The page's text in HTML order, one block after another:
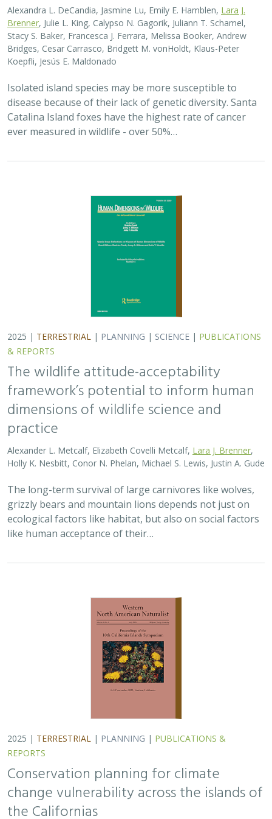
Alexandra L. DeCandia, Jasmine Lu, Emily E. Hamblen, Lara J.
Brenner , Julie L. King, Calypso N. Gagorik, Juliann T. Schamel,
Stacy S. Baker, Francesca J. Ferrara, Melissa Booker, Andrew
Bridges, Cesar Carrasco, Bridgett M. vonHoldt, Klaus-Peter
Koepfli, Jesús E. Maldonado
Isolated island species may be more susceptible to
disease because of their lack of genetic diversity. Santa
Catalina Island foxes have the highest rate of cancer
ever measured in wildlife - over 50%…
2025 | TERRESTRIAL | PLANNING | SCIENCE | PUBLICATIONS
& REPORTS
The wildlife attitude-acceptability
framework’s potential to inform human
dimensions of wildlife science and
practice
Alexander L. Metcalf, Elizabeth Covelli Metcalf, Lara J. Brenner
Holly K. Nesbitt, Conor N. Phelan, Michael S. Lewis, Justin A. Gude
The long-term survival of large carnivores like wolves,
grizzly bears and mountain lions depends not just on
ecological factors like habitat, but also on social factors
like human acceptance of their…
2025 | TERRESTRIAL | PLANNING | PUBLICATIONS &
REPORTS
Conservation planning for climate
change vulnerability across the islands of
the Californias